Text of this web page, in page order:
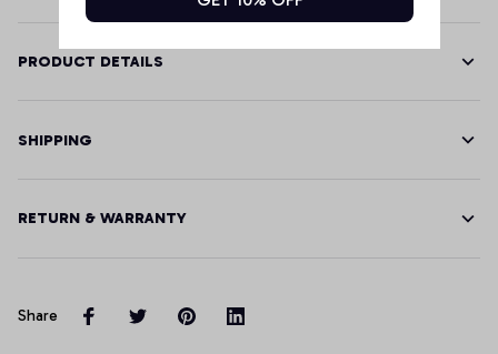
PRODUCT DETAILS
SHIPPING
RETURN & WARRANTY
Share